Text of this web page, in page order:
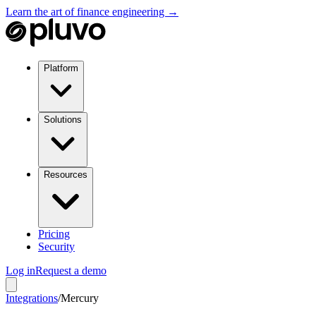
Learn the art of finance engineering →
Platform
Solutions
Resources
Pricing
Security
Log inRequest a demo
Integrations/Mercury